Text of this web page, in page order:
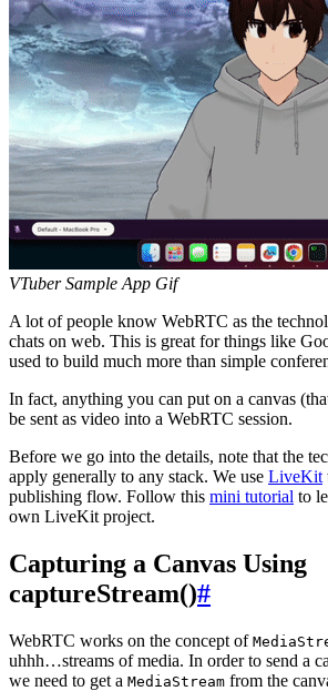
VTuber Sample App Gif
A lot of people know WebRTC as the
chats on web. This is great for things like
used to build much more than simple
In fact, anything you can put on a canvas
be sent as video into a WebRTC session.
Before we go into the details, note that the
apply generally to any stack. We use LiveKit
publishing flow. Follow this mini tutorial to
own LiveKit project.
Capturing a Canvas Using
captureStream()#
WebRTC works on the concept of
uhhh…streams of media. In order to send a
we need to get a MediaStream from the